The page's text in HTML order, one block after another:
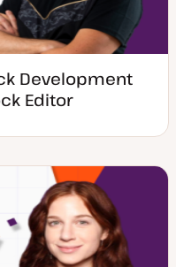
Development
Editor